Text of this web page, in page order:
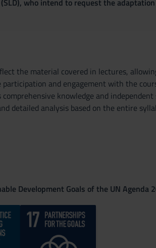
who intend to request the
the material covered in lectures,
and engagement with the
knowledge and
detailed analysis based on the entire
Development Goals of the UN Agenda